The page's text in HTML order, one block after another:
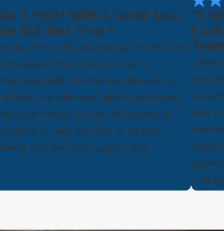
Some examples include one
fraud or duress, or a spouse hiding a
time limits, and exceptions.
their beliefs or sense of personal history
legal outcomes because of details
your specific facts is essential before
responsibilities. If there are children,
debts, although the legal framework can
apply to you.
rely on at our firm, we talk through the full
grounds in the Texas Family Code. If your
A Point With A Good Law
Did Just That.”
law firm really showed up for the case
husband. From her first visit at
final draft, she felt like she was in
this, my wife was able to get some
ex in check. We got the passport
to take the kids to all their
and his child support was
“I
I had
time
were
-